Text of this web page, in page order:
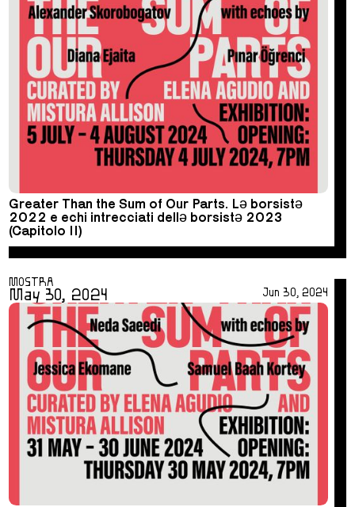
Greater Than the Sum of Our Parts. Lə borsistə
2022 e echi intrecciati dellə borsistə 2023
(Capitolo II)
MOSTRA
May 30, 2024 Jun 30, 2024